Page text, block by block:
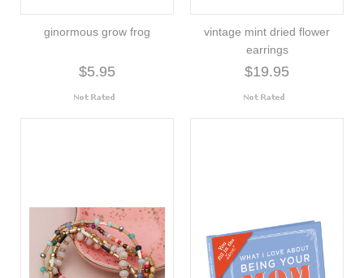
ginormous grow frog
$5.95
vintage mint dried flower
earrings
$19.95